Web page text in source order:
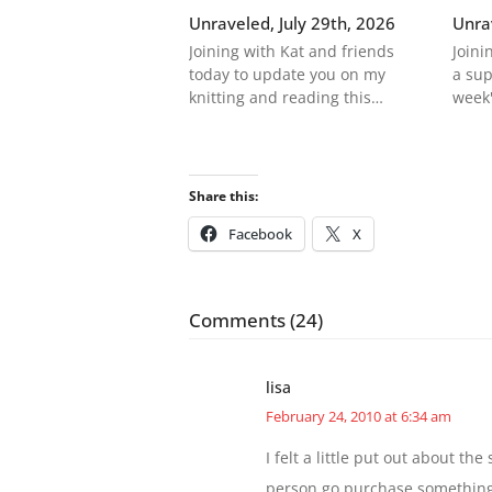
Unraveled, July 29th, 2026
Joining with Kat and friends
today to update you on my
knitting and reading this…
a
Share this:
Facebook X
Comments (24)
lisa
February 24, 2010 at 6:34 am
I felt a little put out about the